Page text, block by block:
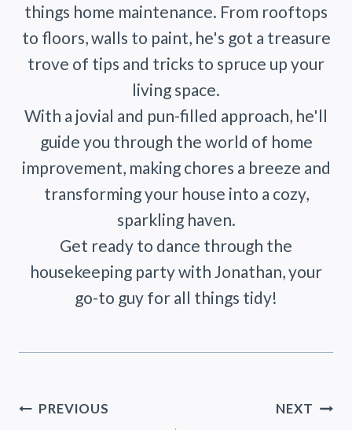
things home maintenance. From rooftops
to floors, walls to paint, he's got a treasure
trove of tips and tricks to spruce up your
living space.
With a jovial and pun-filled approach, he'll
guide you through the world of home
improvement, making chores a breeze and
transforming your house into a cozy,
sparkling haven.
Get ready to dance through the
housekeeping party with Jonathan, your
go-to guy for all things tidy!
Post
PREVIOUS NEXT